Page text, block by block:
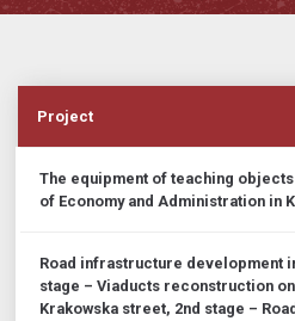
Project
The equipment of teaching
of Economy and Administration in
Road infrastructure development
stage – Viaducts reconstruction
Krakowska street, 2nd stage – Road